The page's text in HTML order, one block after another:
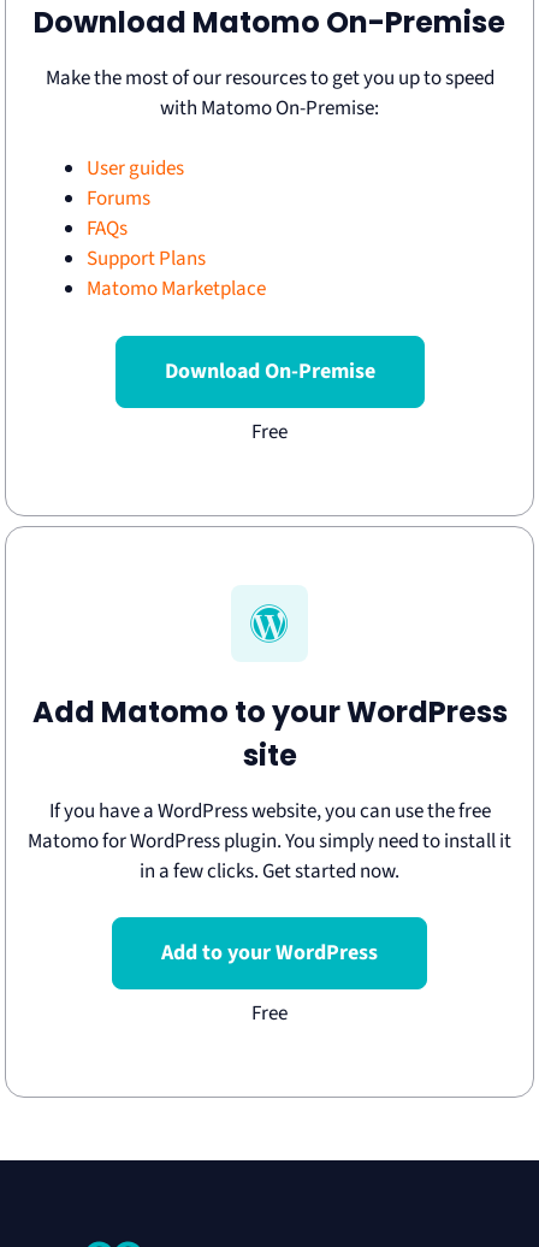
Download Matomo On-Premise
Make the most of our resources to get you up to speed
with Matomo On-Premise:
User guides
Forums
FAQs
Support Plans
Matomo Marketplace
Download On-Premise
Add Matomo to your WordPress
site
If you have a WordPress website, you can use the free
Matomo for WordPress plugin. You simply need to install it
in a few clicks. Get started now.
Add to your WordPress